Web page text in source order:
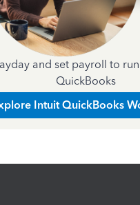
and set payroll to
QuickBooks
Intuit QuickBooks